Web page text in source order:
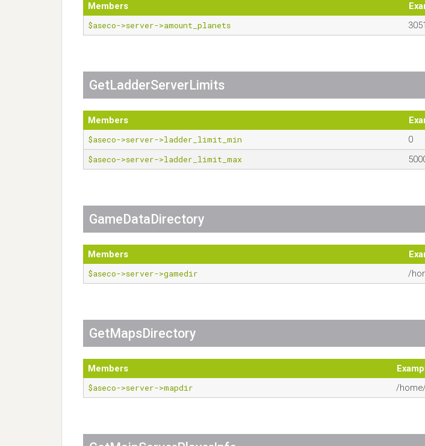
Members
$aseco->server->amount_planets
GetLadderServerLimits
Members
$aseco->server->ladder_limit_min
0
$aseco->server->ladder_limit_max
GameDataDirectory
Members
$aseco->server->gamedir
/
GetMapsDirectory
Members
$aseco->server->mapdir
/